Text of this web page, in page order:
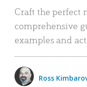
Craft the perfect
comprehensive
examples and
Ross